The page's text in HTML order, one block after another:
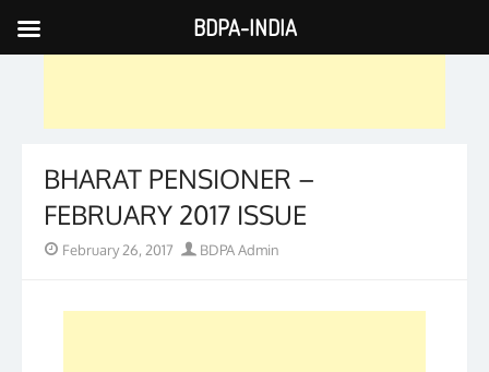
Skip
to
BHARAT PENSIONER –
FEBRUARY 2017 ISSUE
PostedFebruary 26, 2017 Author
BDPA Admin
BDPA-INDIA